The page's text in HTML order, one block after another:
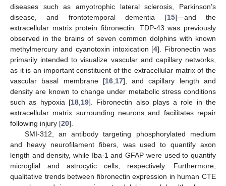
diseases such as amyotrophic lateral sclerosis, Parkinson’s
disease, and frontotemporal dementia [15]—and the
extracellular matrix protein fibronectin. TDP-43 was previously
observed in the brains of seven common dolphins with known
methylmercury and cyanotoxin intoxication [4]. Fibronectin was
primarily intended to visualize vascular and capillary networks,
as it is an important constituent of the extracellular matrix of the
vascular basal membrane [16, 17], and capillary length and
density are known to change under metabolic stress conditions
such as hypoxia [18, 19]. Fibronectin also plays a role in the
extracellular matrix surrounding neurons and facilitates repair
following injury [20].
SMI-312, an antibody targeting phosphorylated medium
and heavy neurofilament fibers, was used to quantify axon
length and density, while Iba-1 and GFAP were used to quantify
microglial and astrocytic cells, respectively. Furthermore,
qualitative trends between fibronectin expression in human CTE